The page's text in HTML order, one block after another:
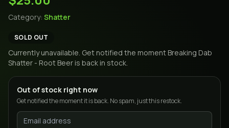
Category: Shatter
SOLD OUT
Currently unavailable. Get notified the moment Breaking Dab
Shatter - Root Beer is back in stock.
Out of stock right now
Get notified the moment it is back. No spam, just this restock.